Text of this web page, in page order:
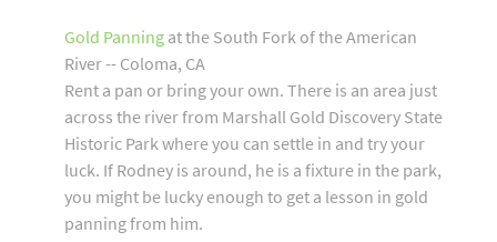
Gold Panning at the South Fork of the American
River -- Coloma, CA
Rent a pan or bring your own. There is an area just
across the river from Marshall Gold Discovery State
Historic Park where you can settle in and try your
luck. If Rodney is around, he is a fixture in the park,
you might be lucky enough to get a lesson in gold
panning from him.